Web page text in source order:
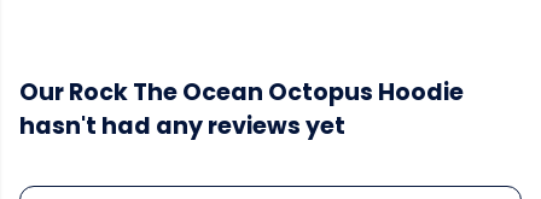
Our Rock The Ocean Octopus Hoodie
hasn't had any reviews yet